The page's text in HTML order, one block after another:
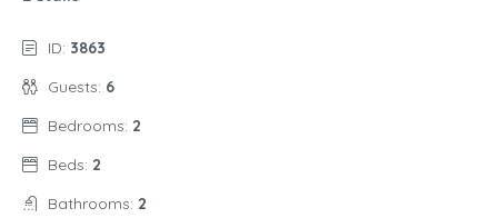
ID: 3863
Guests: 6
Bedrooms: 2
Beds: 2
Bathrooms: 2